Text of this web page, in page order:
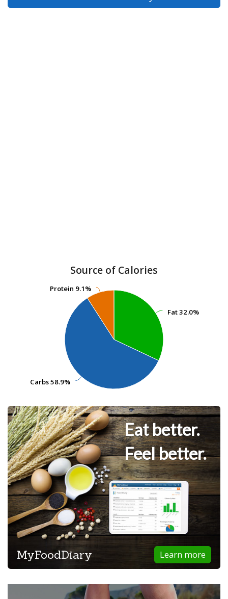
Source of Calories
Fat32.0%
Fat32.0%
Carbs58.9%
Carbs58.9%
Protein 9.1%
Protein 9.1%
Eat better.
Feel better.
Learn more
MyFoodDiary